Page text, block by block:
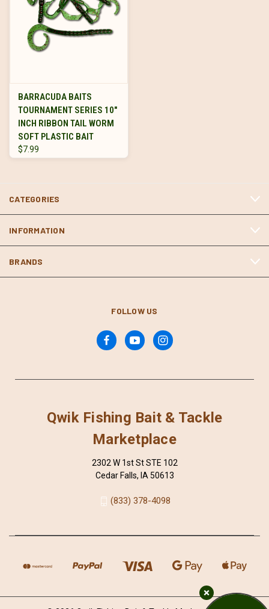
BARRACUDA BAITS
TOURNAMENT SERIES 10"
INCH RIBBON TAIL WORM
SOFT PLASTIC BAIT
$7.99
CATEGORIES
INFORMATION
BRANDS
FOLLOW US
Qwik Fishing Bait & Tackle
Marketplace
2302 W 1st St STE 102
Cedar Falls, IA 50613
(833) 378-4098